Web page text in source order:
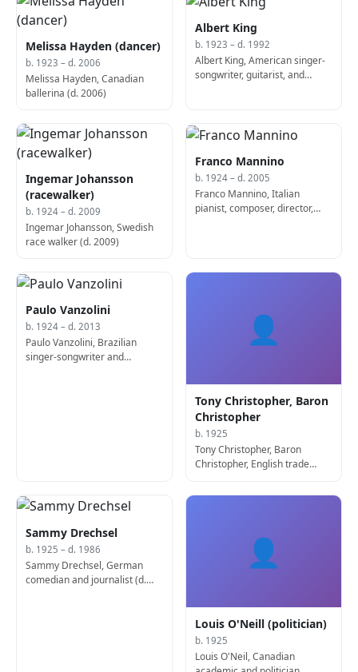
Melissa Hayden (dancer)
b. 1923 – d. 2006
Melissa Hayden, Canadian
ballerina (d. 2006)
Albert King
b. 1923 – d. 1992
Albert King, American singer-
songwriter, guitarist, and
Ingemar Johansson
(racewalker)
b. 1924 – d. 2009
Ingemar Johansson, Swedish
race walker (d. 2009)
Franco Mannino
b. 1924 – d. 2005
Franco Mannino, Italian
pianist, composer, director,
Paulo Vanzolini
b. 1924 – d. 2013
Paulo Vanzolini, Brazilian
singer-songwriter and
👤
Tony Christopher, Baron
Christopher
b. 1925
Tony Christopher, Baron
Christopher, English trade
Sammy Drechsel
b. 1925 – d. 1986
Sammy Drechsel, German
comedian and journalist (d.
👤
Louis O'Neill (politician)
b. 1925
Louis O'Neil, Canadian